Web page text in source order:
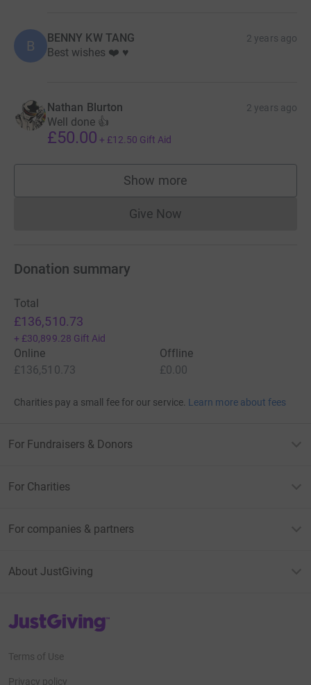
B BENNY KW TANG 2 years ago
Best wishes ❤️ ♥️
Nathan Blurton 2 years ago
Well done 👍
£50.00 + £12.50 Gift Aid
Show more
supporters
Give NowDonations cannot currently
Donation summary
Total
£136,510.73
+ £30,899.28 Gift Aid
Online
£136,510.73
Offline
£0.00
Charities pay a small fee for our service. Learn more about fees
For Fundraisers & Donors
For Charities
For companies & partners
About JustGiving
JustGiving’s homepage
Terms of Use
Privacy policy